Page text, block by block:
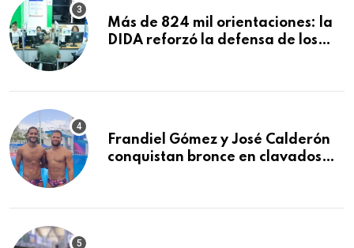
Más de 824 mil orientaciones: la
DIDA reforzó la defensa de los
Frandiel Gómez y José Calderón
conquistan bronce en clavados